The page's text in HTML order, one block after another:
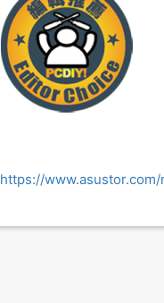
https://www.asustor.com/